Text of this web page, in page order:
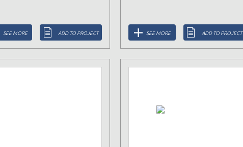
SEE MORE ADD TO PROJECT SEE MORE ADD TO PROJECT